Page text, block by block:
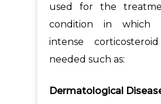
used for the
condition in which
intense
needed such as:
Dermatological